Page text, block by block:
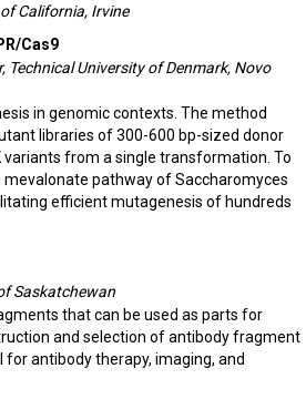
California, Irvine
Cas9
Technical University of Denmark, Novo
in genomic contexts. The method
libraries of 300-600 bp-sized donor
from a single transformation. To
pathway of Saccharomyces
efficient mutagenesis of hundreds
Saskatchewan
that can be used as parts for
and selection of antibody fragment
antibody therapy, imaging, and